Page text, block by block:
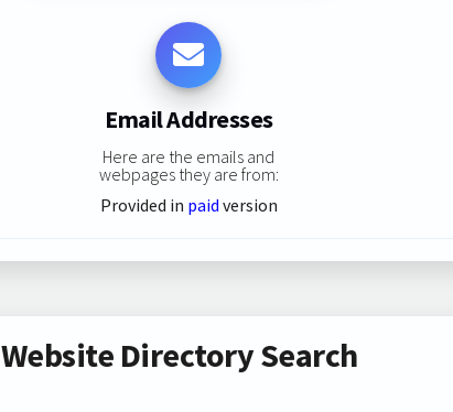
Email Addresses
Here are the emails and
webpages they are from:
Provided in paid version
Website Directory Search